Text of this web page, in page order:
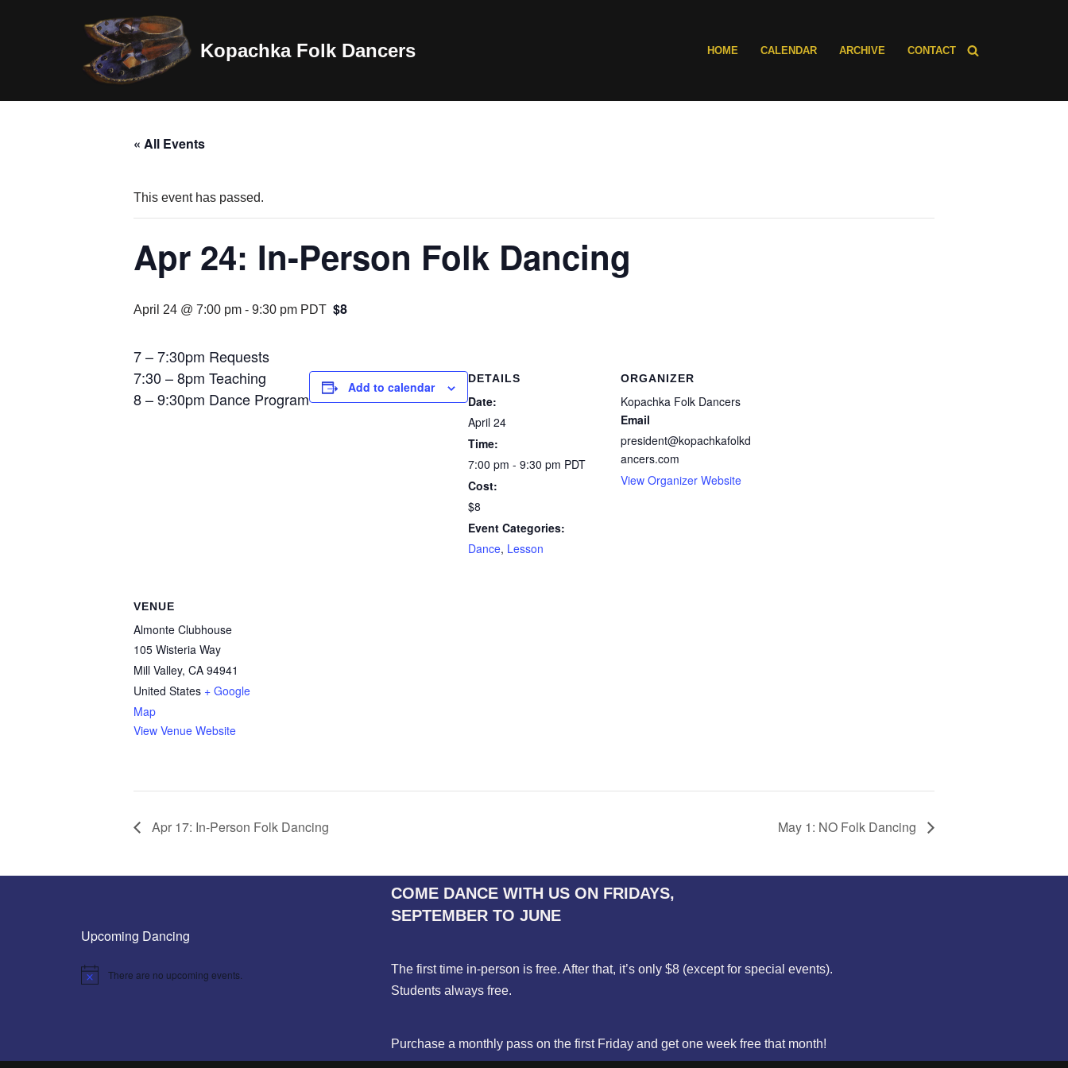
Kopachka Folk Dancers HOME CALENDAR ARCHIVE CONTACT
« All Events
This event has passed.
Apr 24: In-Person Folk Dancing
April 24 @ 7:00 pm - 9:30 pm PDT $8
7 – 7:30pm Requests
7:30 – 8pm Teaching
8 – 9:30pm Dance Program
Add to calendar
DETAILS
Date:
April 24
Time:
7:00 pm - 9:30 pm PDT
Cost:
$8
Event Categories:
Dance, Lesson
ORGANIZER
Kopachka Folk Dancers
Email
president@kopachkafolkd
ancers.com
View Organizer Website
VENUE
Almonte Clubhouse
105 Wisteria Way
Mill Valley, CA 94941
United States + Google
Map
View Venue Website
Apr 17: In-Person Folk Dancing May 1: NO Folk Dancing
Upcoming Dancing
Notice There are no upcoming events.
COME DANCE WITH US ON FRIDAYS,
SEPTEMBER TO JUNE
The first time in-person is free. After that, it’s only $8 (except for special events).
Students always free.
Purchase a monthly pass on the first Friday and get one week free that month!